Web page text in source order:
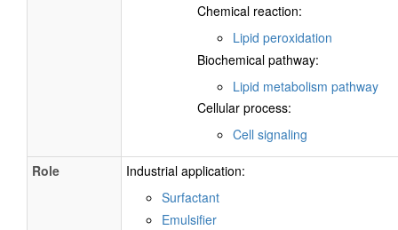
Chemical reaction:
Lipid peroxidation
Biochemical pathway:
Lipid metabolism pathway
Cellular process:
Cell signaling
Role
Industrial application:
Surfactant
Emulsifier